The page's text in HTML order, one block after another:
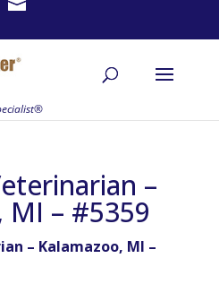
–
MI – #5359
– Kalamazoo, MI –